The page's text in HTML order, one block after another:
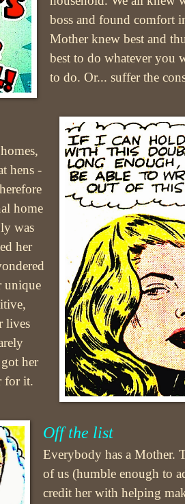
boss and found comfort
Mother knew best and
best to do whatever you
to do. Or... suffer the
hens -
home
was
her
unique
lives
her
for it.
Off the list
Everybody has a Mother.
of us (humble enough to
credit her with helping